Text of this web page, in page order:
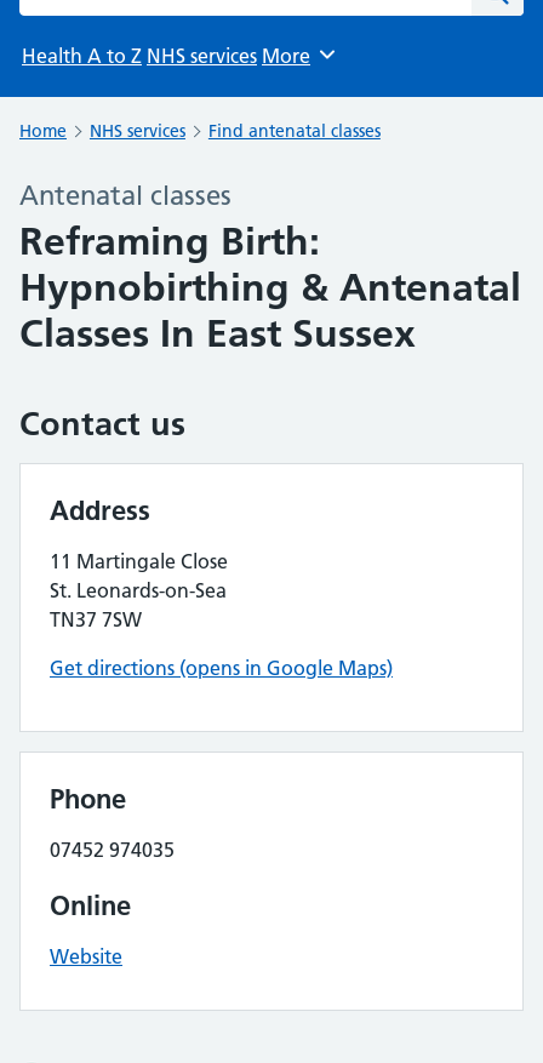
Health A to Z NHS services Browse
More
Home NHS services Find antenatal classes
Antenatal classes
Reframing Birth:
Hypnobirthing & Antenatal
Classes In East Sussex
Contact us
Address
11 Martingale Close
St. Leonards-on-Sea
TN37 7SW
Get directions (opens in Google Maps)
Phone
07452 974035
Online
Website